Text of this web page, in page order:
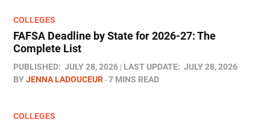
COLLEGES
FAFSA Deadline by State for 2026-27: The
Complete List
PUBLISHED: JULY 28, 2026 LAST UPDATE: JULY 28, 2026
BYJENNA LADOUCEUR 7 MINS READ
COLLEGES